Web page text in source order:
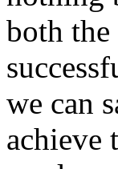
both
we can
achieve